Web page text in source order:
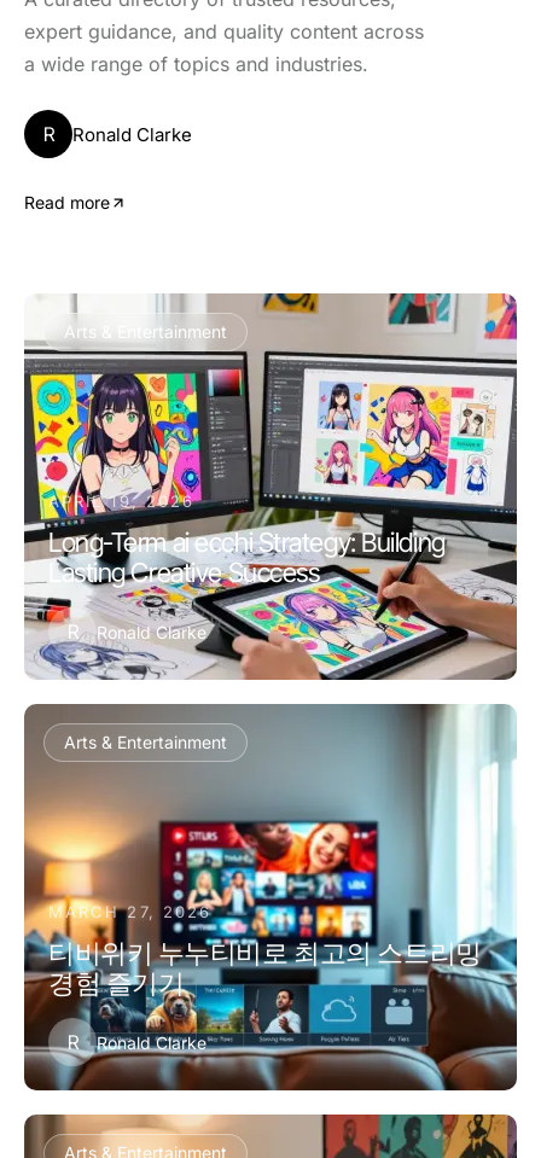
expert guidance, and quality content across
a wide range of topics and industries.
R Ronald Clarke
Read more
Arts & Entertainment
APRIL 19, 2026
Long-Term ai ecchi Strategy: Building
Lasting Creative Success
R Ronald Clarke
Arts & Entertainment
MARCH 27, 2026
티비위키 누누티비로 최고의 스트리밍
경험 즐기기
R Ronald Clarke
Arts & Entertainment